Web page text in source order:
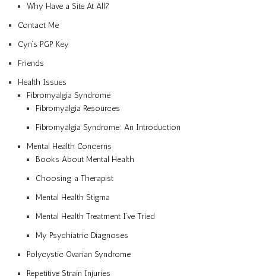
Why Have a Site At All?
Contact Me
Cyn’s PGP Key
Friends
Health Issues
Fibromyalgia Syndrome
Fibromyalgia Resources
Fibromyalgia Syndrome: An Introduction
Mental Health Concerns
Books About Mental Health
Choosing a Therapist
Mental Health Stigma
Mental Health Treatment I’ve Tried
My Psychiatric Diagnoses
Polycystic Ovarian Syndrome
Repetitive Strain Injuries